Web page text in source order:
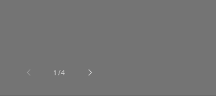
1 /of
4